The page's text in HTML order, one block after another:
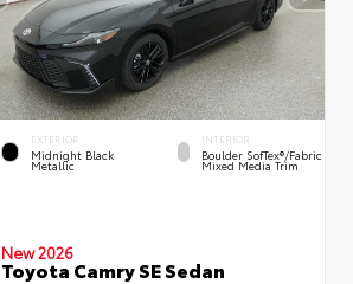
EXTERIOR
Midnight Black
Metallic
INTERIOR
Boulder SofTex®/fabric
Mixed Media Trim
New 2026
Toyota Camry SE Sedan